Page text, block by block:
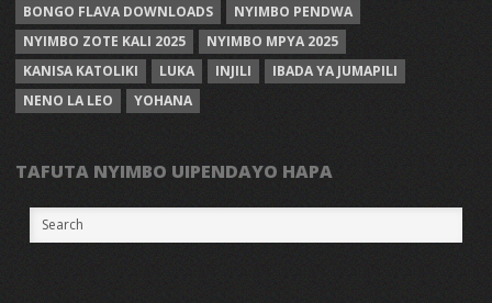
BONGO FLAVA DOWNLOADS
NYIMBO PENDWA
NYIMBO ZOTE KALI 2025
NYIMBO MPYA 2025
KANISA KATOLIKI
LUKA INJILI
IBADA YA JUMAPILI
NENO LA LEO
YOHANA
TAFUTA NYIMBO UIPENDAYO HAPA